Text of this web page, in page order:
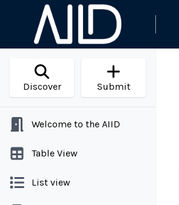
Discover Submit
Welcome to the AIID
Table View
List view